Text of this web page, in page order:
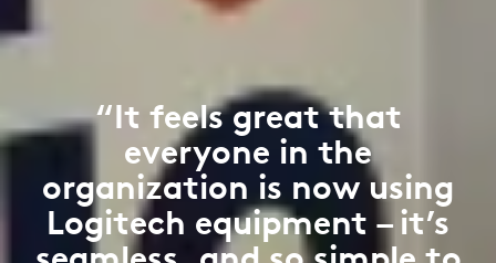
“It feels great that
everyone in the
organization is now using
Logitech equipment – it’s